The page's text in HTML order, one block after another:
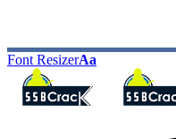
Font ResizerAa